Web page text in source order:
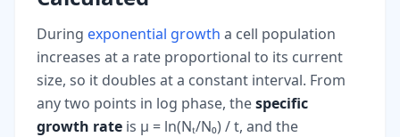
During exponential growth a cell population
increases at a rate proportional to its current
size, so it doubles at a constant interval. From
any two points in log phase, thespecific
growth rate is μ = ln(Nₜ/N₀) / t, and the